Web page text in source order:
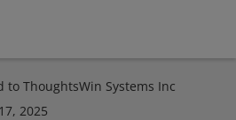
to ThoughtsWin Systems Inc
2025